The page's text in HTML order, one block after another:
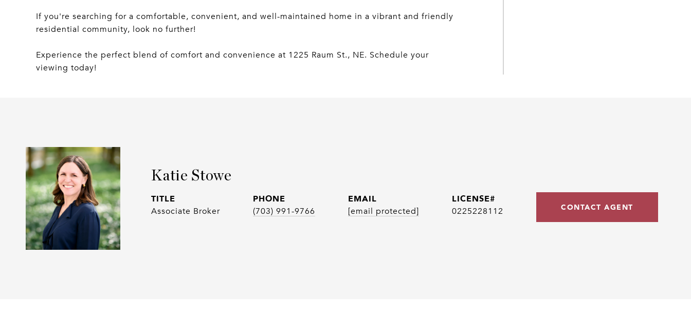
If you're searching for a comfortable, convenient, and well-maintained home in a vibrant and friendly
residential community, look no further!
Experience the perfect blend of comfort and convenience at 1225 Raum St., NE. Schedule your
viewing today!
Katie Stowe
TITLE
Associate Broker
PHONE
(703) 991-9766
EMAIL
[email protected] 0225228112 CONTACT AGENT